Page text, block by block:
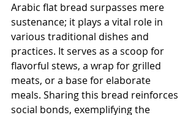
Arabic flat bread surpasses mere
sustenance; it plays a vital role in
various traditional dishes and
practices. It serves as a scoop for
flavorful stews, a wrap for grilled
meats, or a base for elaborate
meals. Sharing this bread reinforces
social bonds, exemplifying the